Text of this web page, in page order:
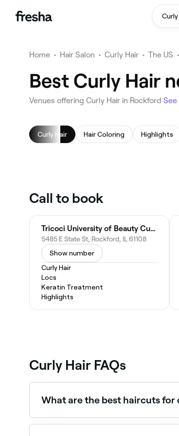
Curly
Home • Hair Salon • Curly Hair • The US •
Best Curly Hair
Venues offering Curly Hair in Rockford See
Curly Hair Hair Coloring Highlights
Call to book
Tricoci University of Beauty Culture Rockford
5485 E State St, Rockford, IL 61108
Show number
Curly Hair
Locs
Keratin Treatment
Highlights
Curly Hair FAQs
What are the best haircuts for
The best haircut for your curly hair